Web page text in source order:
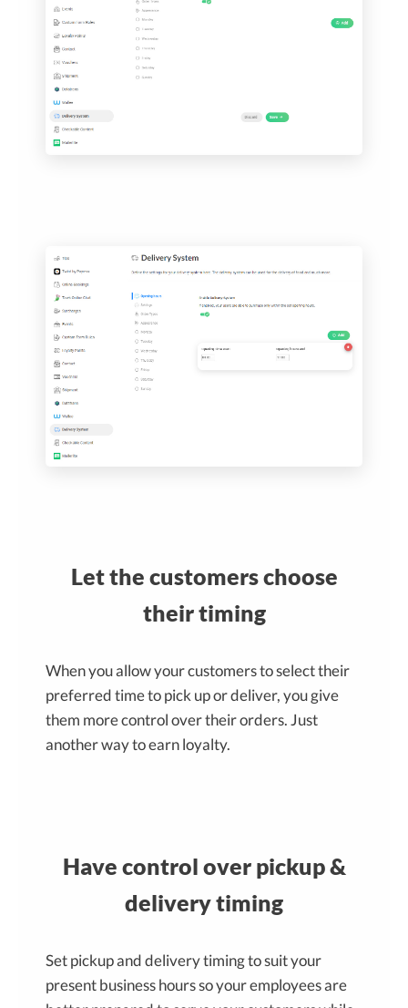
Let the customers choose
their timing
When you allow your customers to select their
preferred time to pick up or deliver, you give
them more control over their orders. Just
another way to earn loyalty.
Have control over pickup &
delivery timing
Set pickup and delivery timing to suit your
present business hours so your employees are